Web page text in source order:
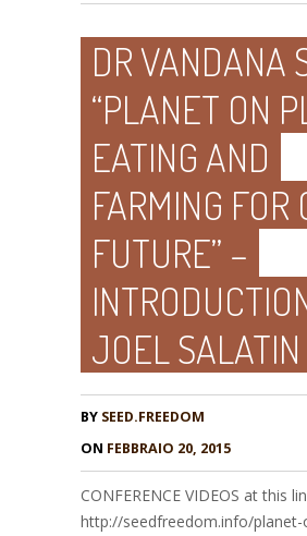
DR VANDANA
“PLANET ON
EATING AND
FARMING FOR
FUTURE” –
JOEL SALATIN
BY SEED.FREEDOM
ON FEBBRAIO 20, 2015
CONFERENCE VIDEOS at this
http://seedfreedom.info/planet-